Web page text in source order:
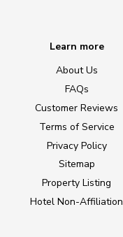
Learn more
About Us
FAQs
Customer Reviews
Terms of Service
Privacy Policy
Sitemap
Property Listing
Hotel Non-Affiliation